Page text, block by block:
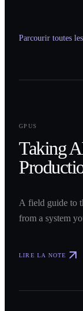
Parcourir toutes
GPUS
Taking
A field guide to
from a system
LIRE LA NOTE